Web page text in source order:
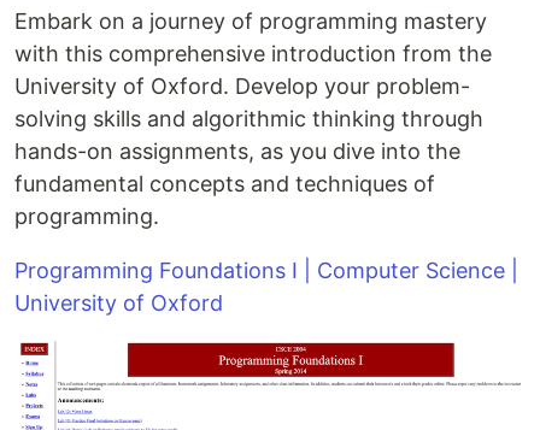
Embark on a journey of programming mastery
with this comprehensive introduction from the
University of Oxford. Develop your problem-
solving skills and algorithmic thinking through
hands-on assignments, as you dive into the
fundamental concepts and techniques of
programming.
Programming Foundations I | Computer Science |
University of Oxford